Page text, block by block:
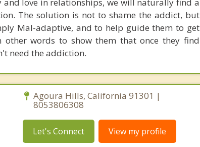
The solution is not to shame the addict, but
Mal-adaptive, and to help guide them to get
words to show them that once they find
need the addiction.
Agoura Hills, California 91301 |
8053806308
Let's Connect View my profile